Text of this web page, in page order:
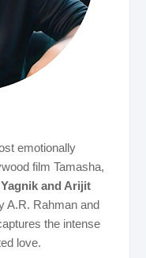
emotionally
film Tamasha,
and Arijit
A.R. Rahman and
the intense
love.